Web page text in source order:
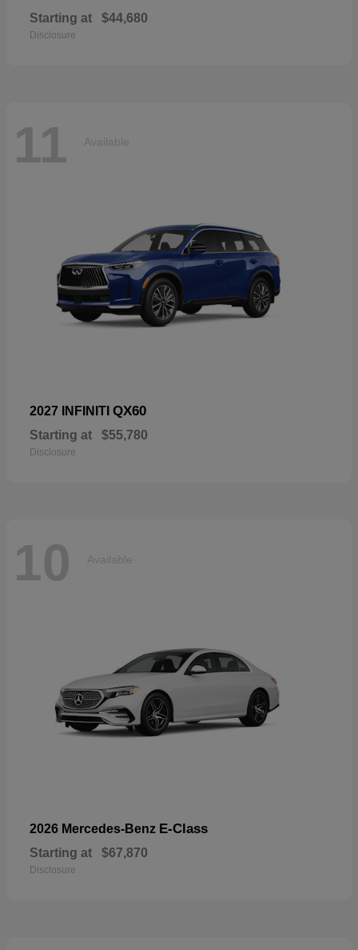
Starting at $44,680
Disclosure
11 Available
2027 INFINITI QX60
Starting at $55,780
Disclosure
10 Available
2026 Mercedes-Benz E-Class
Starting at $67,870
Disclosure